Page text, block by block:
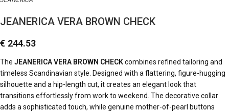
JEANERICA VERA BROWN CHECK
€ 244.53
The JEANERICA VERA BROWN CHECKcombines refined tailoring and
timeless Scandinavian style. Designed with a flattering, figure-hugging
silhouette and a hip-length cut, it creates an elegant look that
transitions effortlessly from work to weekend. The decorative collar
adds a sophisticated touch, while genuine mother-of-pearl buttons